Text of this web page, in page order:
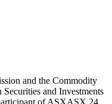
and the Commodity
and Investments
of ASXASX 24